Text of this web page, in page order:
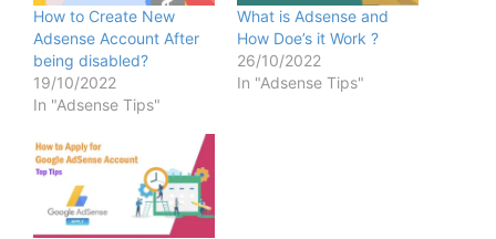
How to Create New
Adsense Account After
being disabled?
19/10/2022
In "Adsense Tips"
What is Adsense and
How Doe’s it Work ?
26/10/2022
In "Adsense Tips"